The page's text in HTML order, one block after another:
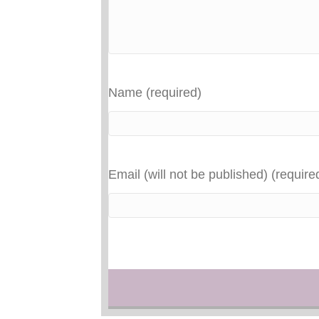
Name (required)
Email (will not be published)